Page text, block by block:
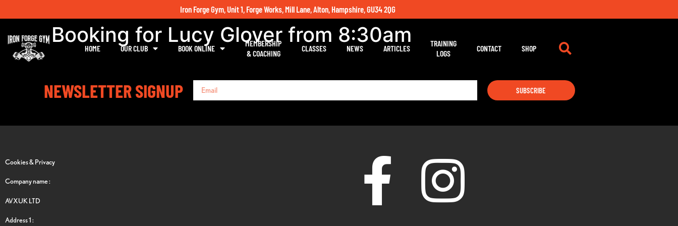
Iron Forge Gym, Unit 1, Forge Works, Mill Lane, Alton, Hampshire, GU34 2QG
HOME OUR CLUB BOOK ONLINE
MEMBERSHIP
& COACHING
CLASSES NEWS ARTICLES
TRAINING
LOGS
CONTACT SHOP
Booking for Lucy Glover from 8:30am
NEWSLETTER SIGNUP SUBSCRIBE
Cookies & Privacy
Company name :
AVXUK LTD
Address 1 :